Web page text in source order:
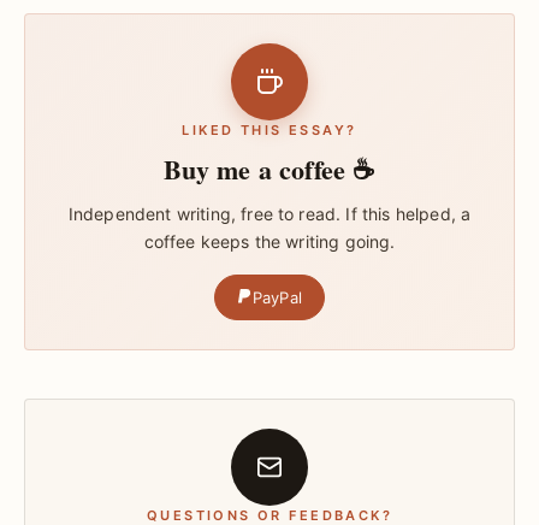
LIKED THIS ESSAY?
Buy me a coffee ☕
Independent writing, free to read. If this helped, a
coffee keeps the writing going.
PayPal
QUESTIONS OR FEEDBACK?